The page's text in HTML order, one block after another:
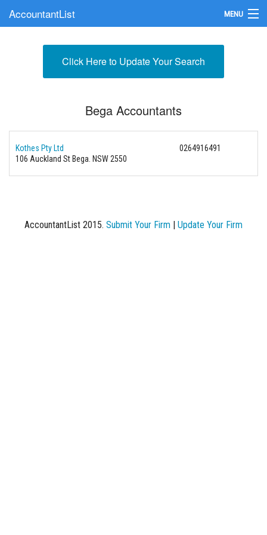
AccountantList MENU
Submit Your FirmClick Here to Update Your Search
Bega Accountants
Kothes Pty Ltd
0264916491
106 Auckland St Bega. NSW 2550
AccountantList 2015. Submit Your Firm | Update Your Firm